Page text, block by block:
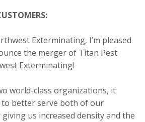
Exterminating, I’m pleased
the merger of Titan Pest
Exterminating!
world-class organizations, it
to better serve both of our
us increased density and the